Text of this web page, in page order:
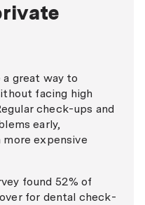
a great way to
facing high
check-ups and
early,
expensive
found 52% of
for dental check-